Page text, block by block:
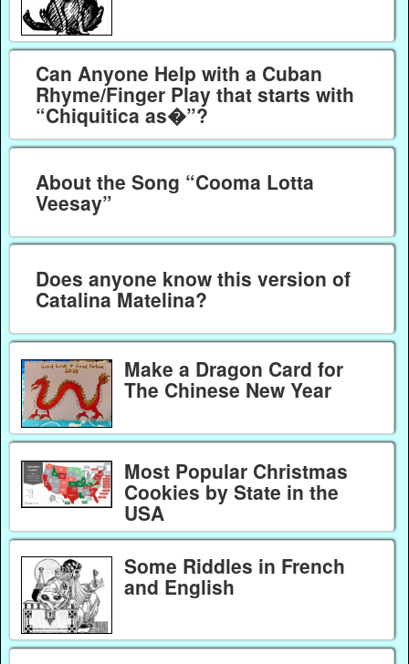
Can Anyone Help with a Cuban
Rhyme/Finger Play that starts with
“Chiquitica as�”?
About the Song “Cooma Lotta
Veesay”
Does anyone know this version of
Catalina Matelina?
Make a Dragon Card for
The Chinese New Year
Most Popular Christmas
Cookies by State in the
USA
Some Riddles in French
and English